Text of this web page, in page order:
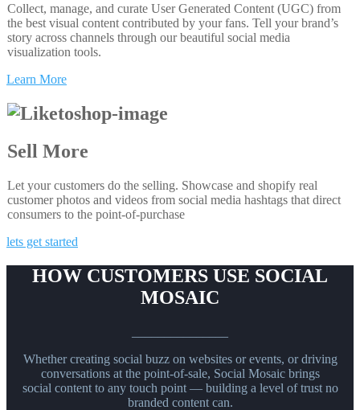
Collect, manage, and curate User Generated Content (UGC) from
the best visual content contributed by your fans. Tell your brand’s
story across channels through our beautiful social media
visualization tools.
Learn More
Sell More
Let your customers do the selling. Showcase and shopify real
customer photos and videos from social media hashtags that direct
consumers to the point-of-purchase
lets get started
HOW CUSTOMERS USE SOCIAL
MOSAIC
Whether creating social buzz on websites or events, or driving
conversations at the point-of-sale, Social Mosaic brings
social content to any touch point — building a level of trust no
branded content can.